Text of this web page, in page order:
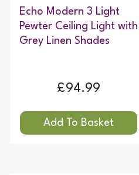
Echo Modern 3 Light
Pewter Ceiling Light with
Grey Linen Shades
£94.99